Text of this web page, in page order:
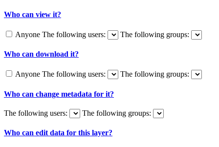
Who can view it?
Anyone The following users: The following groups:
Who can download it?
Anyone The following users: The following groups:
Who can change metadata for it?
The following users: The following groups:
Who can edit data for this layer?